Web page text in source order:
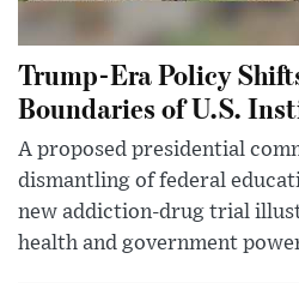
Trump-Era Policy
Boundaries of U.S.
A proposed presidential
dismantling of federal
new addiction-drug trial
health and government